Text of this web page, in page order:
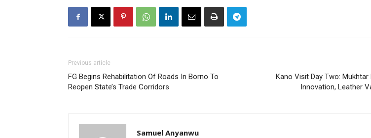
Previous article
FG Begins Rehabilitation Of Roads In Borno To
Reopen State’s Trade Corridors
Kano Visit Day Two: Mukhtar
Innovation, Leather
Samuel Anyanwu